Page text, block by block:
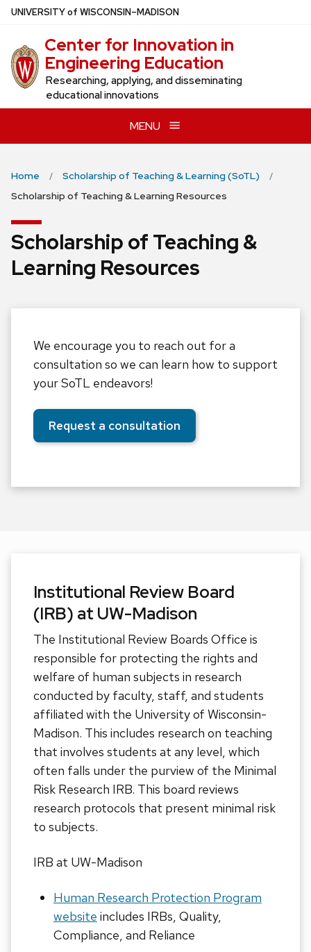
Skip
main
content
UNIVERSITYof WISCONSIN–MADISON
Center for Innovation in
Engineering Education
Researching, applying, and disseminating
educational innovations
MENU
Home
Scholarship of Teaching & Learning (SoTL)
Scholarship of Teaching & Learning Resources
Scholarship of Teaching &
Learning Resources
We encourage you to reach out for a
consultation so we can learn how to support
your SoTL endeavors!
Request a consultation
Institutional Review Board
(IRB) at UW-Madison
The Institutional Review Boards Office is
responsible for protecting the rights and
welfare of human subjects in research
conducted by faculty, staff, and students
affiliated with the University of Wisconsin-
Madison. This includes research on teaching
that involves students at any level, which
often falls under the purview of the Minimal
Risk Research IRB. This board reviews
research protocols that present minimal risk
to subjects.
IRB at UW-Madison
Human Research Protection Program
website includes IRBs, Quality,
Compliance, and Reliance